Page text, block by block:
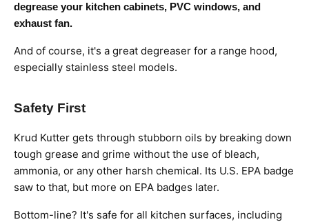
degrease your kitchen cabinets, PVC windows, and
exhaust fan.
And of course, it's a great degreaser for a range hood,
especially stainless steel models.
Safety First
Krud Kutter gets through stubborn oils by breaking down
tough grease and grime without the use of bleach,
ammonia, or any other harsh chemical. Its U.S. EPA badge
saw to that, but more on EPA badges later.
Bottom-line? It's safe for all kitchen surfaces, including